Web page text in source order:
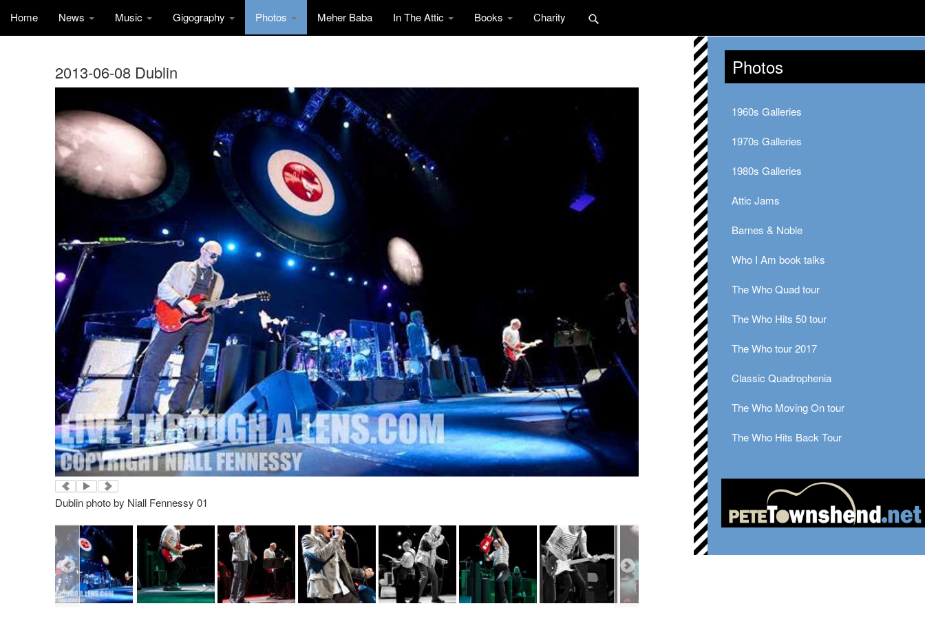
Home News Music Gigography Photos Meher Baba In The Attic Books Charity
2013-06-08 Dublin
Dublin photo by Niall Fennessy 01
Photos
1960s Galleries
1970s Galleries
1980s Galleries
Attic Jams
Barnes & Noble
Who I Am book talks
The Who Quad tour
The Who Hits 50 tour
The Who tour 2017
Classic Quadrophenia
The Who Moving On tour
The Who Hits Back Tour